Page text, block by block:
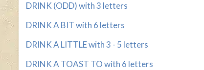
DRINK (ODD) with 3 letters
DRINK A BIT with 6 letters
DRINK A LITTLE with 3 - 5 letters
DRINK A TOAST TO with 6 letters